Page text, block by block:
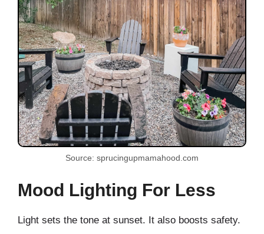
Source: sprucingupmamahood.com
Mood Lighting For Less
Light sets the tone at sunset. It also boosts safety.